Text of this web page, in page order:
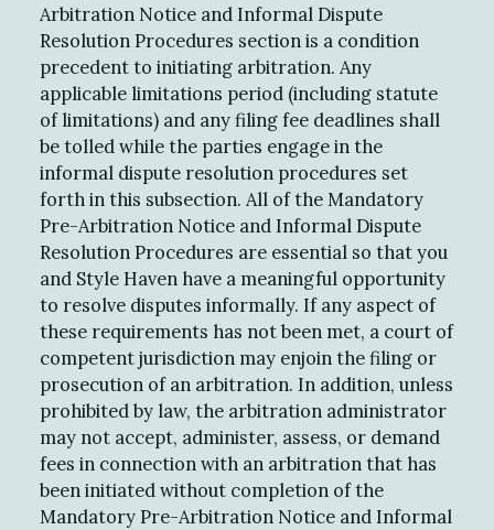
Arbitration Notice and Informal Dispute
Resolution Procedures section is a condition
precedent to initiating arbitration. Any
applicable limitations period (including statute
of limitations) and any filing fee deadlines shall
be tolled while the parties engage in the
informal dispute resolution procedures set
forth in this subsection. All of the Mandatory
Pre-Arbitration Notice and Informal Dispute
Resolution Procedures are essential so that you
and Style Haven have a meaningful opportunity
to resolve disputes informally. If any aspect of
these requirements has not been met, a court of
competent jurisdiction may enjoin the filing or
prosecution of an arbitration. In addition, unless
prohibited by law, the arbitration administrator
may not accept, administer, assess, or demand
fees in connection with an arbitration that has
been initiated without completion of the
Mandatory Pre-Arbitration Notice and Informal